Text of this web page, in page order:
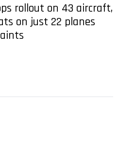
rollout on 43 aircraft,
on just 22 planes